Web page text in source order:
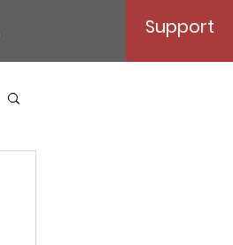
Support